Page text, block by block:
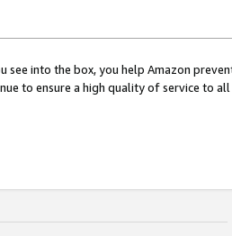
see into the box, you help Amazon
to ensure a high quality of service to